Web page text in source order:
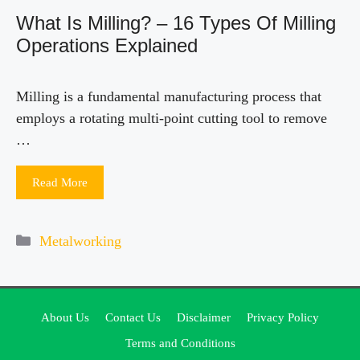
What Is Milling? – 16 Types Of Milling
Operations Explained
Milling is a fundamental manufacturing process that
employs a rotating multi-point cutting tool to remove
…
Read More
Categories
Metalworking
About Us Contact Us Disclaimer
Privacy Policy
Terms and Conditions